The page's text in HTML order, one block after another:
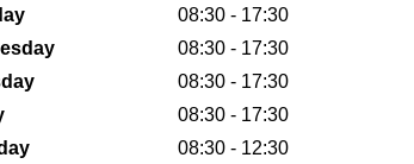
08:30 - 17:30
08:30 - 17:30
08:30 - 17:30
08:30 - 17:30
08:30 - 12:30